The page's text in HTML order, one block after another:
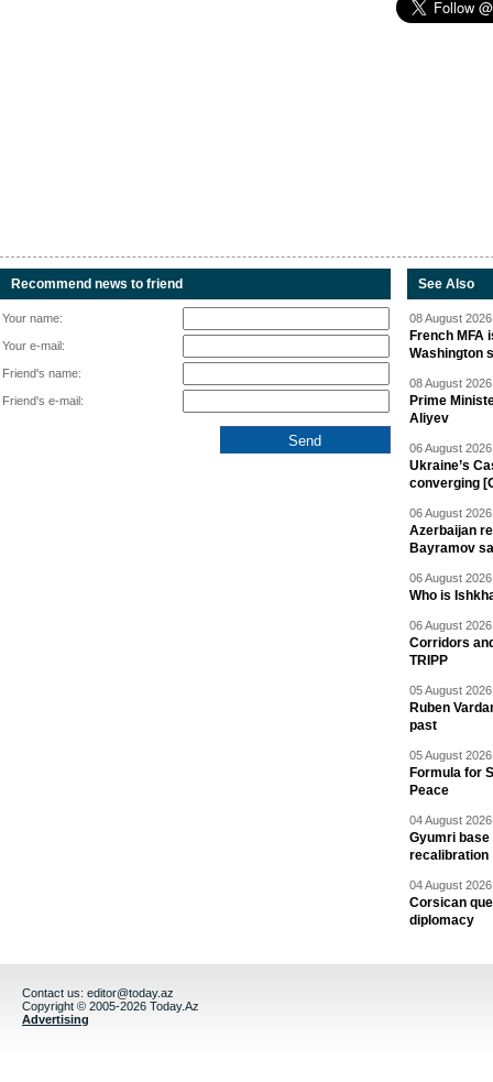
Recommend news to friend
Your name:
Your e-mail:
Friend's name:
Friend's e-mail:
See Also
08 August
French
Washington
08 August
Prime
Aliyev
06 August
Ukraine’s
converging
06 August
Azerbaijan
Bayramov
06 August
Who is
06 August
Corridors
TRIPP
05 August
Ruben
past
05 August
Formula for
Peace
04 August
Gyumri base
recalibration
04 August
Corsican
diplomacy
Contact us: editor@today.az
Copyright © 2005-2026 Today.Az
Advertising